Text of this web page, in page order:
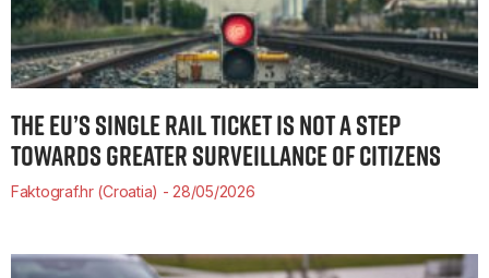
THE EU’S SINGLE RAIL TICKET IS NOT A STEP
TOWARDS GREATER SURVEILLANCE OF CITIZENS
Faktograf.hr (Croatia) 28/05/2026